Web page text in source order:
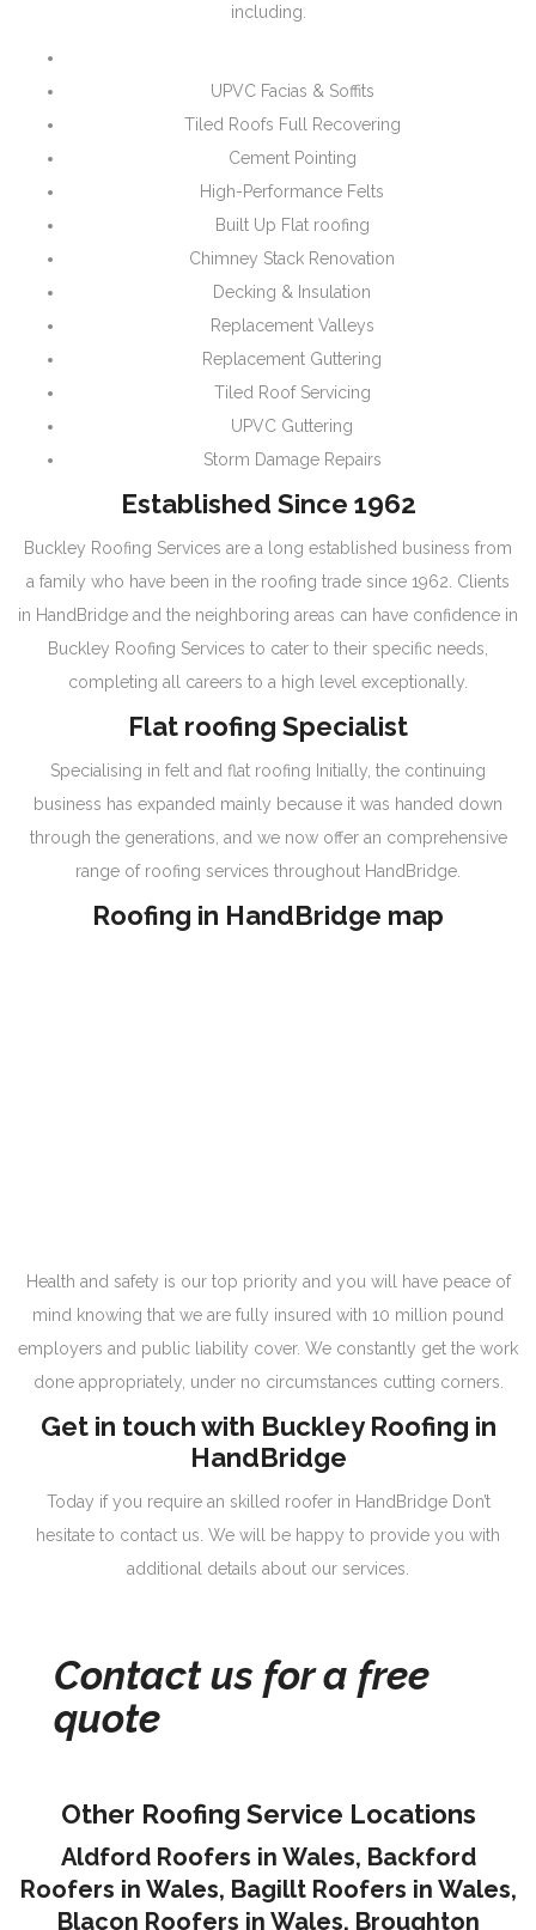
including.
UPVC Facias & Soffits
Tiled Roofs Full Recovering
Cement Pointing
High-Performance Felts
Built Up Flat roofing
Chimney Stack Renovation
Decking & Insulation
Replacement Valleys
Replacement Guttering
Tiled Roof Servicing
UPVC Guttering
Storm Damage Repairs
Established Since 1962
Buckley Roofing Services are a long established business from
a family who have been in the roofing trade since 1962. Clients
in HandBridge and the neighboring areas can have confidence in
Buckley Roofing Services to cater to their specific needs,
completing all careers to a high level exceptionally.
Flat roofing Specialist
Specialising in felt and flat roofing Initially, the continuing
business has expanded mainly because it was handed down
through the generations, and we now offer an comprehensive
range of roofing services throughout HandBridge.
Roofing in HandBridge map
Health and safety is our top priority and you will have peace of
mind knowing that we are fully insured with 10 million pound
employers and public liability cover. We constantly get the work
done appropriately, under no circumstances cutting corners.
Get in touch with Buckley Roofing in
HandBridge
Today if you require an skilled roofer in HandBridge Don’t
hesitate to contact us. We will be happy to provide you with
additional details about our services.
Contact us for a free
quote
Other Roofing Service Locations
Aldford Roofers in Wales, Backford
Roofers in Wales, Bagillt Roofers in Wales,
Blacon Roofers in Wales, Broughton